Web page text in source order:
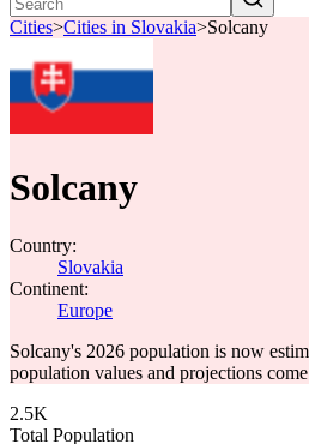
Cities>Cities in Slovakia>Solcany
Solcany
Country:
Slovakia
Continent:
Europe
Solcany's 2026 population is now
population values and projections
2.5K
Total Population